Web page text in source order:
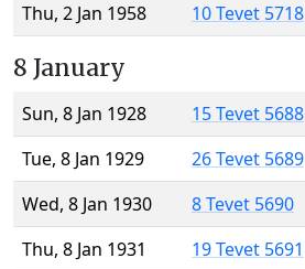
Thu, 2 Jan 1958
10 Tevet 5718
8 January
Sun, 8 Jan 1928
15 Tevet 5688
Tue, 8 Jan 1929
26 Tevet 5689
Wed, 8 Jan 1930
8 Tevet 5690
Thu, 8 Jan 1931
19 Tevet 5691